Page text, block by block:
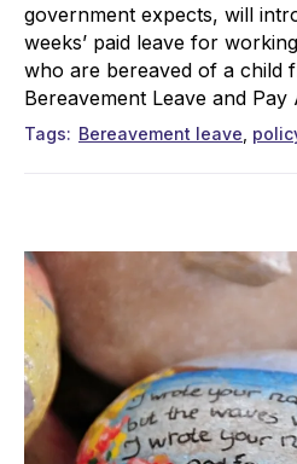
government expects, will
weeks’ paid leave for
who are bereaved of a child
Bereavement Leave and Pay
Tags Bereavement leave